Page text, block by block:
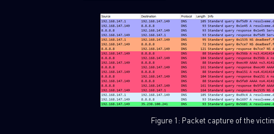
Figure 1: Packet capture of the